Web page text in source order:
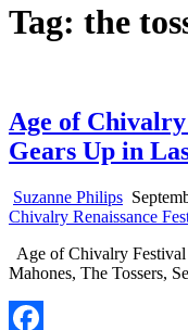
Tag: the
Age of Chivalry
Gears Up in
Suzanne Philips
Chivalry Renaissance
Age of Chivalry
Mahones, The Tossers,